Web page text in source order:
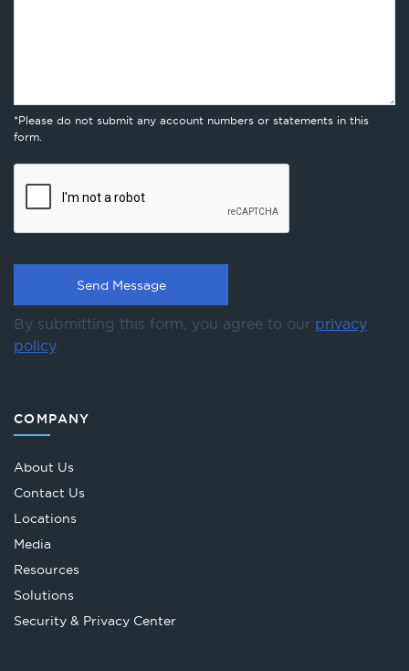
*Please do not submit any account numbers or statements in this
form.
By submitting this form, you agree to our privacy
policy.
COMPANY
About Us
Contact Us
Locations
Media
Resources
Solutions
Security & Privacy Center